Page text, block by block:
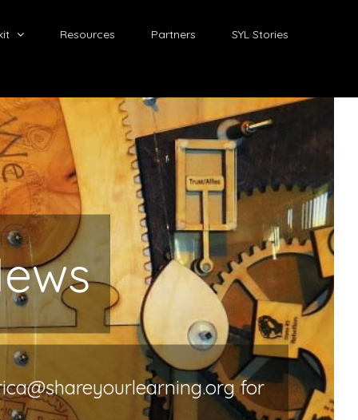
Resources Partners SYL Stories
for